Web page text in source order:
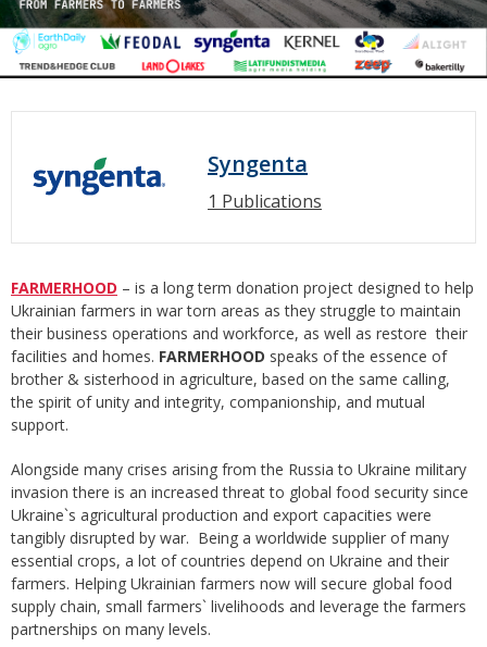
Syngenta
1 Publications
FARMERHOOD – is a long term donation project designed to help
Ukrainian farmers in war torn areas as they struggle to maintain
their business operations and workforce, as well as restore their
facilities and homes. FARMERHOOD speaks of the essence of
brother & sisterhood in agriculture, based on the same calling,
the spirit of unity and integrity, companionship, and mutual
support.
Alongside many crises arising from the Russia to Ukraine military
invasion there is an increased threat to global food security since
Ukraine`s agricultural production and export capacities were
tangibly disrupted by war. Being a worldwide supplier of many
essential crops, a lot of countries depend on Ukraine and their
farmers. Helping Ukrainian farmers now will secure global food
supply chain, small farmers` livelihoods and leverage the farmers
partnerships on many levels.